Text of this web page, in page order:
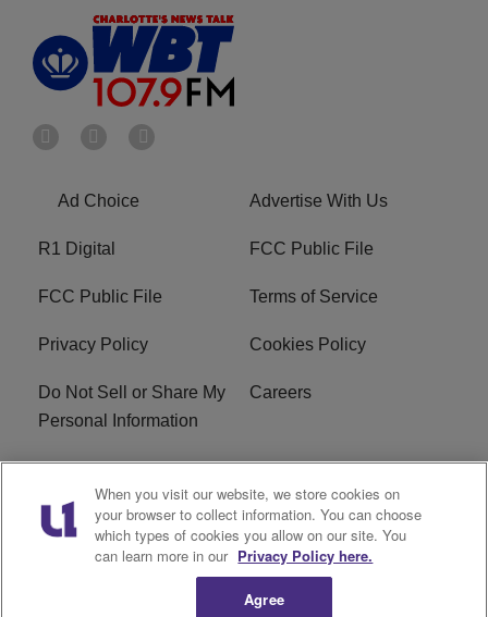
Ad Choice Advertise With Us
R1 Digital FCC Public File
FCC Public File Terms of Service
Privacy Policy Cookies Policy
Do Not Sell or Share My
Personal Information
Careers
WBT-FM FCC
Applications
WBT(AM) FCC
Applications
When you visit our website, we store cookies on
your browser to collect information. You can choose
which types of cookies you allow on our site. You
can learn more in our Privacy Policy here.
Agree